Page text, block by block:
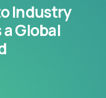
Industry
Global